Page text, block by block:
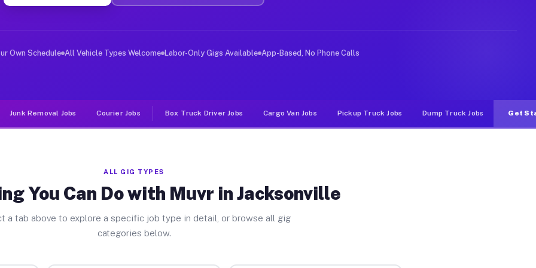
Jobs Jacksonville TX
deliver large items in cities like Jacksonville. Unlike rideshare or food delivery apps, gigs on Muvr
Own Schedule All Vehicle Types Welcome Labor-Only Gigs Available App-Based, No Phone Calls
Junk Removal Jobs Courier Jobs Box Truck Driver Jobs Cargo Van Jobs Pickup Truck Jobs Dump Truck Jobs Get
ALL GIG TYPES
You Can Do with Muvr in Jacksonville
a tab above to explore a specific job type in detail, or browse all gig
categories below.